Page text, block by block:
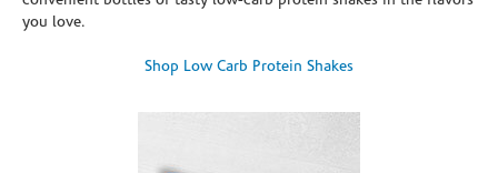
you love.
Shop Low Carb Protein Shakes